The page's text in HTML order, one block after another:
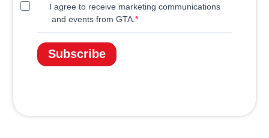
I agree to receive marketing communications
and events from GTA.
Subscribe